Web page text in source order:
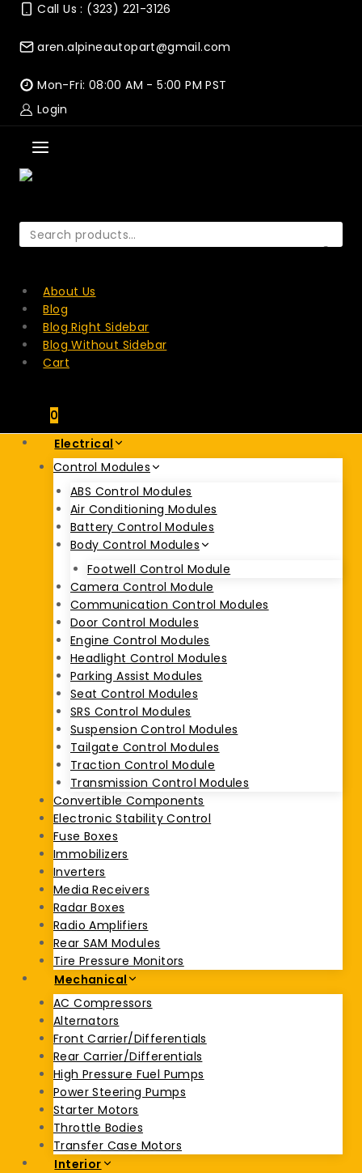
Skip
content
Call Us : (323) 221-3126
aren.alpineautopart@gmail.com
Mon-Fri: 08:00 AM - 5:00 PM PST
Login
Search
for:
About Us
Blog
Blog Right Sidebar
Blog Without Sidebar
Cart
0
Electrical
Control Modules
ABS Control Modules
Air Conditioning Modules
Battery Control Modules
Body Control Modules
Footwell Control Module
Camera Control Module
Communication Control Modules
Door Control Modules
Engine Control Modules
Headlight Control Modules
Parking Assist Modules
Seat Control Modules
SRS Control Modules
Suspension Control Modules
Tailgate Control Modules
Traction Control Module
Transmission Control Modules
Convertible Components
Electronic Stability Control
Fuse Boxes
Immobilizers
Inverters
Media Receivers
Radar Boxes
Radio Amplifiers
Rear SAM Modules
Tire Pressure Monitors
Mechanical
AC Compressors
Alternators
Front Carrier/Differentials
Rear Carrier/Differentials
High Pressure Fuel Pumps
Power Steering Pumps
Starter Motors
Throttle Bodies
Transfer Case Motors
Interior